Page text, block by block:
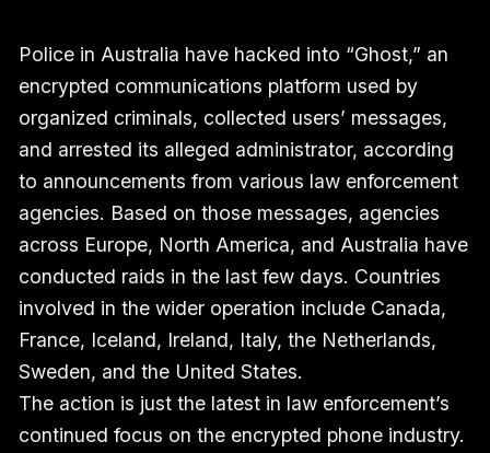
Police in Australia have hacked into “Ghost,” an
encrypted communications platform used by
organized criminals, collected users’ messages,
and arrested its alleged administrator, according
to announcements from various law enforcement
agencies. Based on those messages, agencies
across Europe, North America, and Australia have
conducted raids in the last few days. Countries
involved in the wider operation include Canada,
France, Iceland, Ireland, Italy, the Netherlands,
Sweden, and the United States.
The action is just the latest in law enforcement’s
continued focus on the encrypted phone industry.